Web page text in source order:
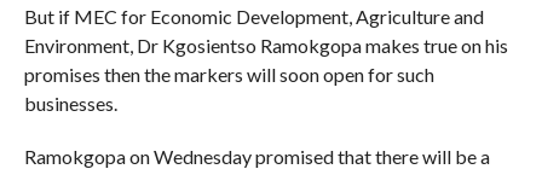
But if MEC for Economic Development, Agriculture and
Environment, Dr Kgosientso Ramokgopa makes true on his
promises then the markers will soon open for such
businesses.
Ramokgopa on Wednesday promised that there will be a